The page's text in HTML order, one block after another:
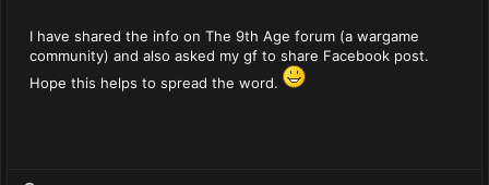
I have shared the info on The 9th Age forum (a wargame
community) and also asked my gf to share Facebook post.
Hope this helps to spread the word.